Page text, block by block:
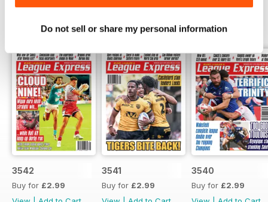
Do not sell or share my personal information
3542
Buy for £2.99
3541
Buy for £2.99
3540
Buy for £2.99